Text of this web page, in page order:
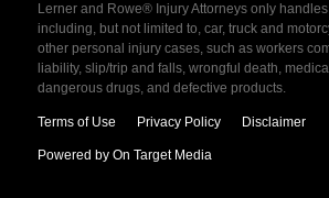
Lerner and Rowe® Injury Attorneys only
including, but not limited to, car, truck and
other personal injury cases, such as workers
liability, slip/trip and falls, wrongful death,
dangerous drugs, and defective products.
Terms of Use Privacy Policy Disclaimer
Powered by On Target Media